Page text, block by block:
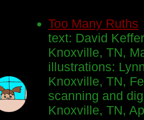
Too Many Ruths
text: David Keffer
Knoxville, TN,
illustrations:
Knoxville, TN,
scanning and
Knoxville, TN,